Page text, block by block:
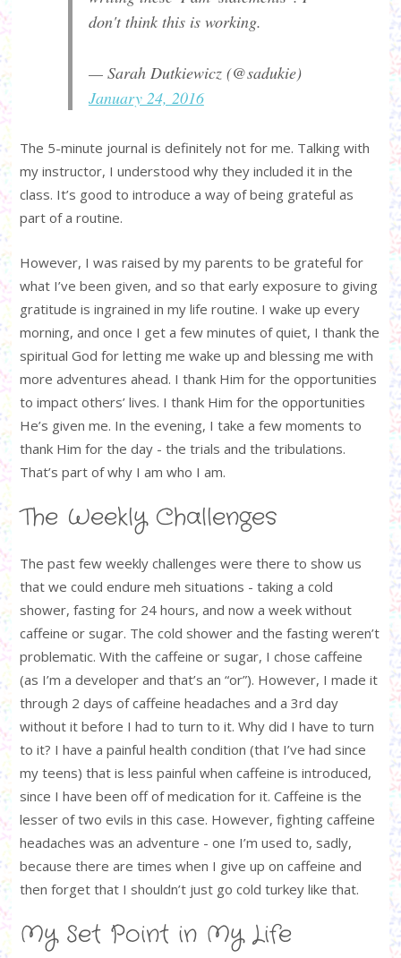
don't think this is working.
— Sarah Dutkiewicz (@sadukie)
January 24, 2016
The 5-minute journal is definitely not for me. Talking with
my instructor, I understood why they included it in the
class. It’s good to introduce a way of being grateful as
part of a routine.
However, I was raised by my parents to be grateful for
what I’ve been given, and so that early exposure to giving
gratitude is ingrained in my life routine. I wake up every
morning, and once I get a few minutes of quiet, I thank the
spiritual God for letting me wake up and blessing me with
more adventures ahead. I thank Him for the opportunities
to impact others’ lives. I thank Him for the opportunities
He’s given me. In the evening, I take a few moments to
thank Him for the day - the trials and the tribulations.
That’s part of why I am who I am.
The Weekly Challenges
The past few weekly challenges were there to show us
that we could endure meh situations - taking a cold
shower, fasting for 24 hours, and now a week without
caffeine or sugar. The cold shower and the fasting weren’t
problematic. With the caffeine or sugar, I chose caffeine
(as I’m a developer and that’s an “or”). However, I made it
through 2 days of caffeine headaches and a 3rd day
without it before I had to turn to it. Why did I have to turn
to it? I have a painful health condition (that I’ve had since
my teens) that is less painful when caffeine is introduced,
since I have been off of medication for it. Caffeine is the
lesser of two evils in this case. However, fighting caffeine
headaches was an adventure - one I’m used to, sadly,
because there are times when I give up on caffeine and
then forget that I shouldn’t just go cold turkey like that.
My Set Point in My Life